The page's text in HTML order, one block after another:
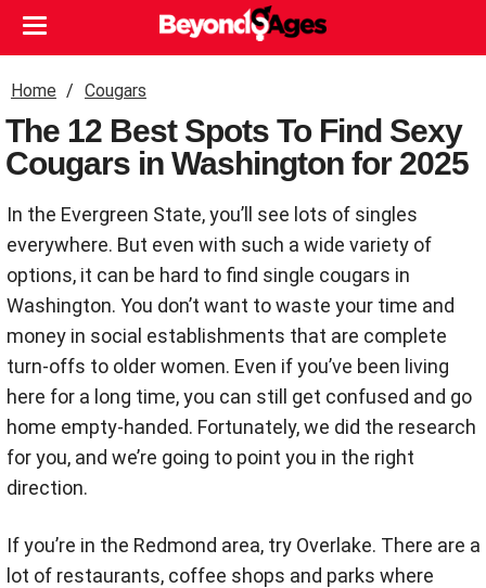
Home Cougars
The 12 Best Spots To Find Sexy
Cougars in Washington for 2025
In the Evergreen State, you’ll see lots of singles
everywhere. But even with such a wide variety of
options, it can be hard to find single cougars in
Washington. You don’t want to waste your time and
money in social establishments that are complete
turn-offs to older women. Even if you’ve been living
here for a long time, you can still get confused and go
home empty-handed. Fortunately, we did the research
for you, and we’re going to point you in the right
direction.
If you’re in the Redmond area, try Overlake. There are a
lot of restaurants, coffee shops and parks where